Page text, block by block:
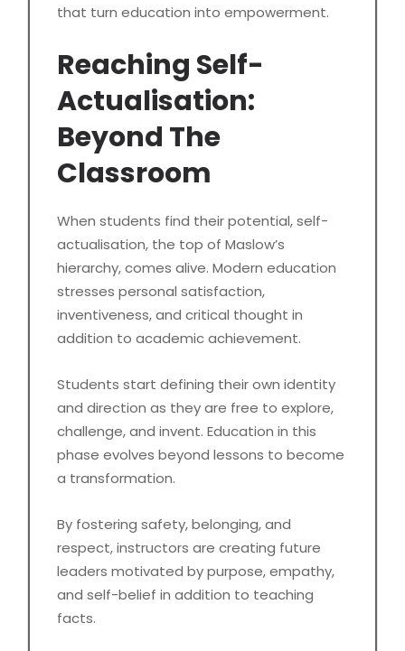
that turn education into empowerment.
Reaching Self-
Actualisation:
Beyond The
Classroom
When students find their potential, self-
actualisation, the top of Maslow’s
hierarchy, comes alive. Modern education
stresses personal satisfaction,
inventiveness, and critical thought in
addition to academic achievement.
Students start defining their own identity
and direction as they are free to explore,
challenge, and invent. Education in this
phase evolves beyond lessons to become
a transformation.
By fostering safety, belonging, and
respect, instructors are creating future
leaders motivated by purpose, empathy,
and self-belief in addition to teaching
facts.